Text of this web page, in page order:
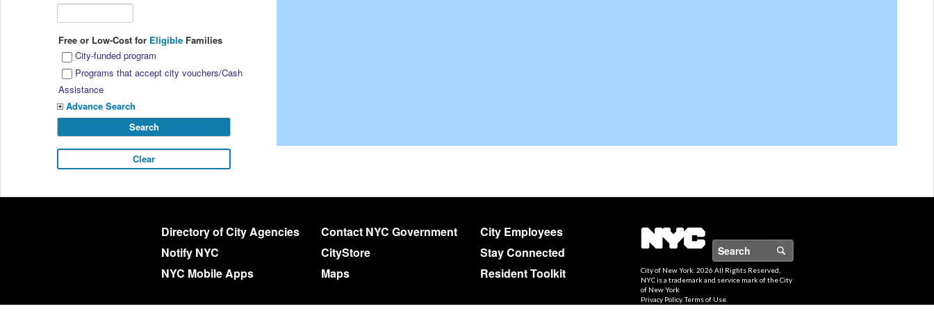
Free or Low-Cost for Eligible Families
City-funded program
Programs that accept city vouchers/Cash
Assistance
Advance Search
Directory of City Agencies Contact NYC Government
City Employees
Notify NYC
CityStore
Stay Connected
NYC Mobile Apps
Maps Resident Toolkit City of New York. 2026 All Rights Reserved,
NYC is a trademark and service mark of the City
of New York
Privacy Policy.Terms of Use